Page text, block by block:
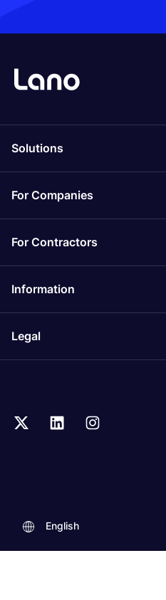
Solutions
For Companies
For Contractors
Information
Legal
English